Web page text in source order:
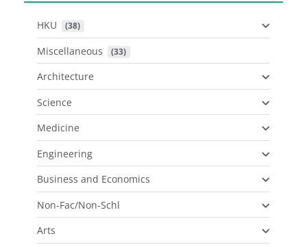
HKU (38)
Miscellaneous (33)
Architecture
Science
Medicine
Engineering
Business and Economics
Non-Fac/Non-Schl
Arts